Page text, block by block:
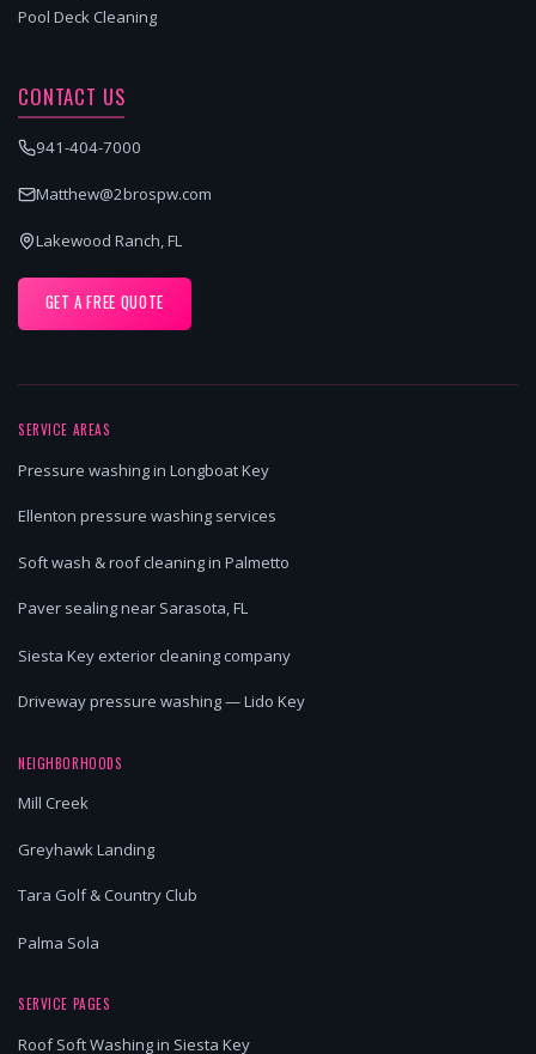
Pool Deck Cleaning
CONTACT US
941-404-7000
Matthew@2brospw.com
Lakewood Ranch, FL
GET A FREE QUOTE
SERVICE AREAS
Pressure washing in Longboat Key
Ellenton pressure washing services
Soft wash & roof cleaning in Palmetto
Paver sealing near Sarasota, FL
Siesta Key exterior cleaning company
Driveway pressure washing — Lido Key
NEIGHBORHOODS
Mill Creek
Greyhawk Landing
Tara Golf & Country Club
Palma Sola
SERVICE PAGES
Roof Soft Washing in Siesta Key